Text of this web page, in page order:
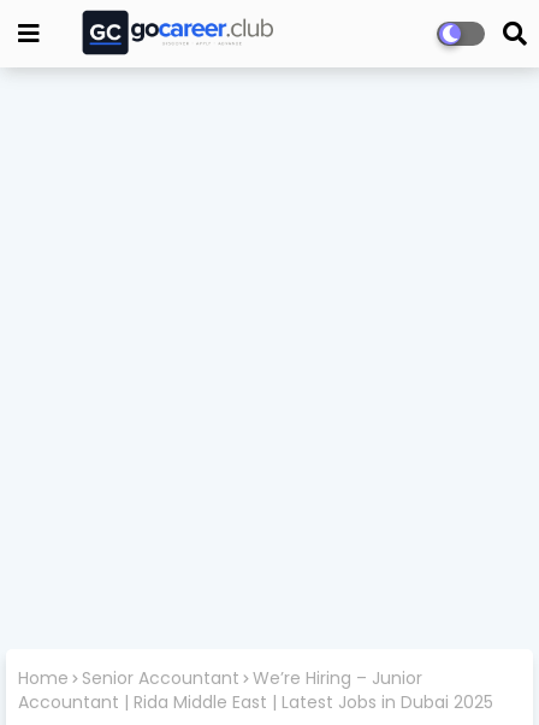
Home Senior Accountant We’re Hiring – Junior
Accountant | Rida Middle East | Latest Jobs in Dubai 2025